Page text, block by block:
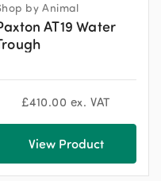
by Animal
AT19 Water
£410.00 ex. VAT
View Product